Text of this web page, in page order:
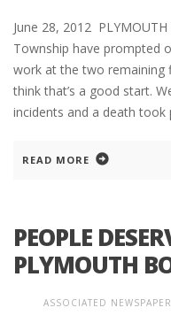
June 28, 2012
Township have prompted
work at the two remaining
think that’s a good start.
incidents and a death took
READ MORE
PEOPLE
PLYMOUTH
ASSOCIATED